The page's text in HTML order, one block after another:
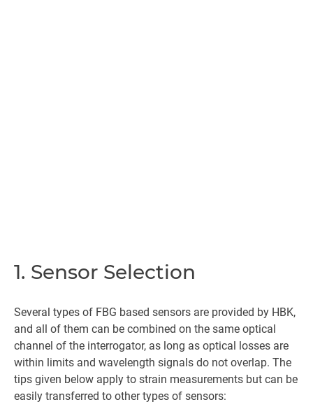
1. Sensor Selection
Several types of FBG based sensors are provided by HBK,
and all of them can be combined on the same optical
channel of the interrogator, as long as optical losses are
within limits and wavelength signals do not overlap. The
tips given below apply to strain measurements but can be
easily transferred to other types of sensors: